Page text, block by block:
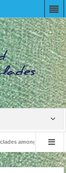
among the 10
Arrivals for 2024